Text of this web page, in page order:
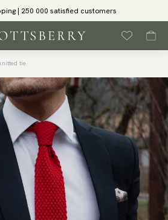
| 250 000 satisfied customers
tie